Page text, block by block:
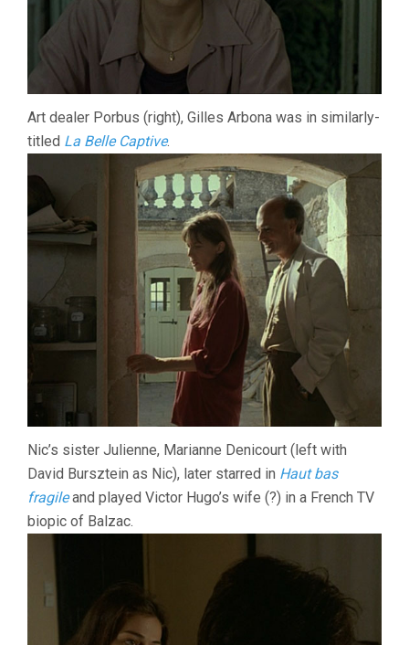
Art dealer Porbus (right), Gilles Arbona was in similarly-
titled La Belle Captive.
Nic’s sister Julienne, Marianne Denicourt (left with
David Bursztein as Nic), later starred in Haut bas
fragileand played Victor Hugo’s wife (?) in a French TV
biopic of Balzac.